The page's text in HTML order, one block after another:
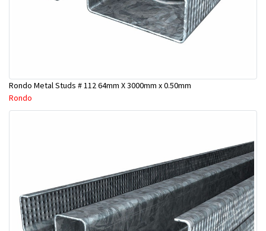
Rondo Metal Studs # 112 64mm X 3000mm x 0.50mm
Rondo